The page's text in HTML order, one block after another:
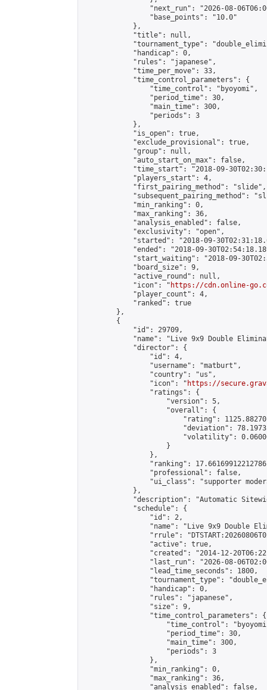
"next_run": "2026-08-
                "base_points": "10.0"
            },
            "title": null,
"tournament_type":
            "handicap": 0,
            "rules": "japanese",
            "time_per_move": 33,
            "time_control_parameters": {
                "time_control": "byoyomi",
                "period_time": 30,
                "main_time": 300,
                "periods": 3
            },
            "is_open": true,
            "exclude_provisional": true,
            "group": null,
            "auto_start_on_max": false,
"time_start": "2018-09-
            "players_start": 4,
            "first_pairing_method": "slide",
"subsequent_pairing_method":
            "min_ranking": 0,
            "max_ranking": 36,
            "analysis_enabled": false,
            "exclusivity": "open",
"started": "2018-09-
"ended": "2018-09-
"start_waiting": "2018-09-
            "board_size": 9,
            "active_round": null,
            "icon": "
https://cdn.online-
            "player_count": 4,
            "ranked": true
        },
        {
            "id": 29709,
"name": "Live 9x9 Double
            "director": {
                "id": 4,
                "username": "matburt",
                "country": "us",
                "icon": "
https://
                "ratings": {
                    "version": 5,
                    "overall": {
"rating":
"deviation":
"volatility":
                    }
                },
"ranking":
                "professional": false,
"ui_class": "supporter
            },
"description": "Automatic
            "schedule": {
                "id": 2,
"name": "Live 9x9 Double
"rrule":
                "active": true,
"created": "2014-12-
"last_run": "2026-08-
                "lead_time_seconds": 1800,
"tournament_type":
                "handicap": 0,
                "rules": "japanese",
                "size": 9,
                "time_control_parameters": {
"time_control":
                    "period_time": 30,
                    "main_time": 300,
                    "periods": 3
                },
                "min_ranking": 0,
                "max_ranking": 36,
                "analysis_enabled": false,